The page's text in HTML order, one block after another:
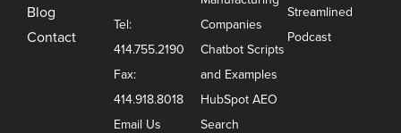
Blog
Contact
Tel:
414.755.2190
Fax:
414.918.8018
Email Us
Companies
Chatbot Scripts
and Examples
HubSpot AEO
Search
Streamlined
Podcast